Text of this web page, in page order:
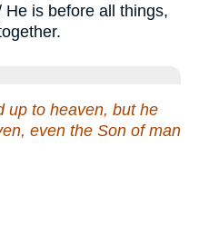
is before all things,
up to heaven, but he
even the Son of man